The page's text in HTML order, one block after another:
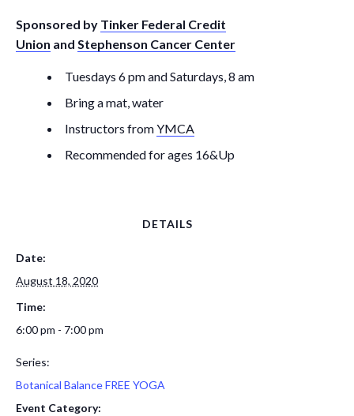
Sponsored by Tinker Federal Credit
Union and Stephenson Cancer Center
Tuesdays 6 pm and Saturdays, 8 am
Bring a mat, water
Instructors fromYMCA
Recommended for ages 16&Up
DETAILS
Date:
August 18, 2020
Time:
6:00 pm - 7:00 pm
Series:
Botanical Balance FREE YOGA
Event Category: